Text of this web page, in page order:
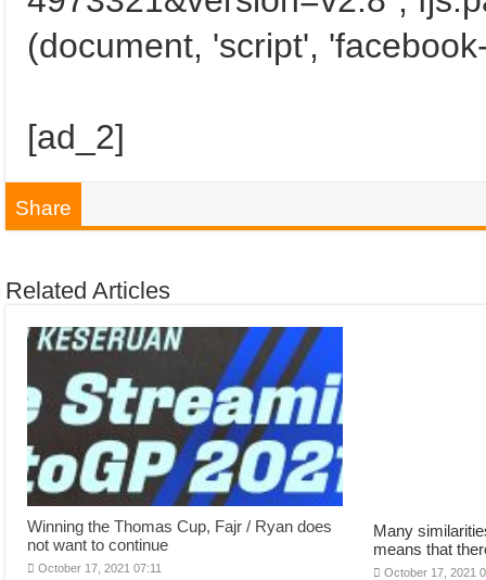
(document, 'script',
[ad_2]
Share
Related Articles
Winning the Thomas Cup, Fajr / Ryan does
not want to continue
October 17, 2021 07:11
Many
means that
October 17, 2021